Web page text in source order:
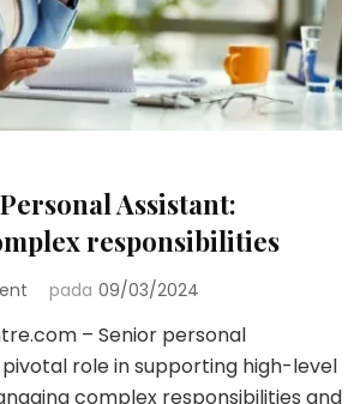
Assistant:
responsibilities
pada 09/03/2024
– Senior personal
role in supporting high-level
complex responsibilities and